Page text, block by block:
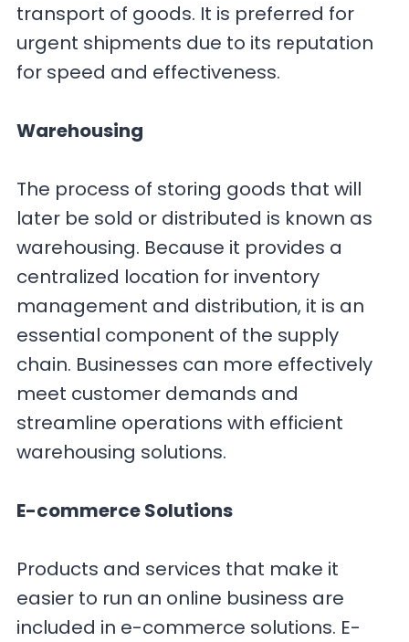
transport of goods. It is preferred for
urgent shipments due to its reputation
for speed and effectiveness.
Warehousing
The process of storing goods that will
later be sold or distributed is known as
warehousing. Because it provides a
centralized location for inventory
management and distribution, it is an
essential component of the supply
chain. Businesses can more effectively
meet customer demands and
streamline operations with efficient
warehousing solutions.
E-commerce Solutions
Products and services that make it
easier to run an online business are
included in e-commerce solutions. E-